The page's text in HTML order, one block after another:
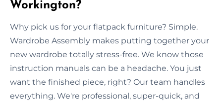
Workington?
Why pick us for your flatpack furniture? Simple.
Wardrobe Assembly makes putting together your
new wardrobe totally stress-free. We know those
instruction manuals can be a headache. You just
want the finished piece, right? Our team handles
everything. We're professional, super-quick, and